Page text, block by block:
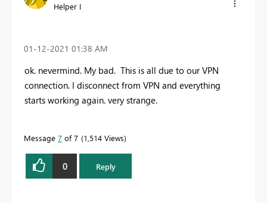
Helper I
‎01-12-2021 01:38 AM
ok. nevermind. My bad. This is all due to our VPN
connection. I disconnect from VPN and everything
starts working again. very strange.
Message 7 of 7 1,514 Views
0 Reply